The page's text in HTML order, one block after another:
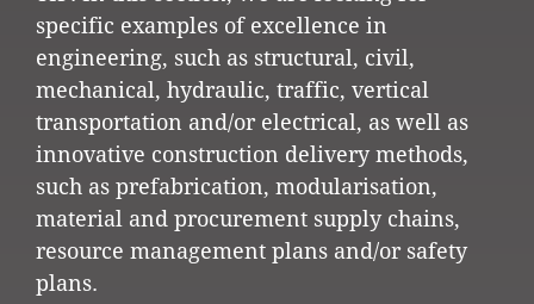
specific examples of excellence in
engineering, such as structural, civil,
mechanical, hydraulic, traffic, vertical
transportation and/or electrical, as well as
innovative construction delivery methods,
such as prefabrication, modularisation,
material and procurement supply chains,
resource management plans and/or safety
plans.